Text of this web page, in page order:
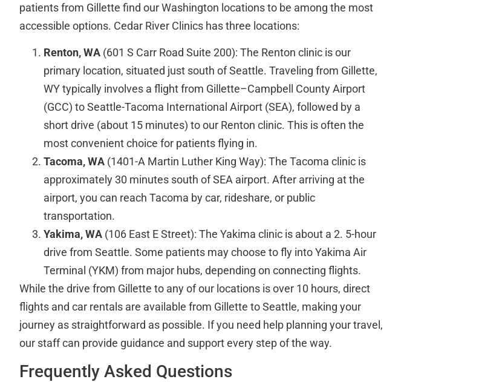
patients from Gillette find our Washington locations to be among the most
accessible options. Cedar River Clinics has three locations:
Renton, WA (601 S Carr Road Suite 200): The Renton clinic is our
primary location, situated just south of Seattle. Traveling from Gillette,
WY typically involves a flight from Gillette–Campbell County Airport
(GCC) to Seattle-Tacoma International Airport (SEA), followed by a
short drive (about 15 minutes) to our Renton clinic. This is often the
most convenient choice for patients flying in.
Tacoma, WA (1401-A Martin Luther King Way): The Tacoma clinic is
approximately 30 minutes south of SEA airport. After arriving at the
airport, you can reach Tacoma by car, rideshare, or public
transportation.
Yakima, WA (106 East E Street): The Yakima clinic is about a 2. 5-hour
drive from Seattle. Some patients may choose to fly into Yakima Air
Terminal (YKM) from major hubs, depending on connecting flights.
While the drive from Gillette to any of our locations is over 10 hours, direct
flights and car rentals are available from Gillette to Seattle, making your
journey as straightforward as possible. If you need help planning your travel,
our staff can provide guidance and support every step of the way.
Frequently Asked Questions